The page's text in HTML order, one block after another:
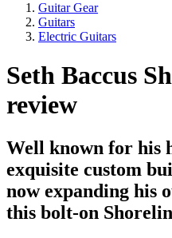
Guitar Gear
Guitars
Electric Guitars
Seth Baccus
review
Well known for his
exquisite custom
now expanding his
this bolt-on